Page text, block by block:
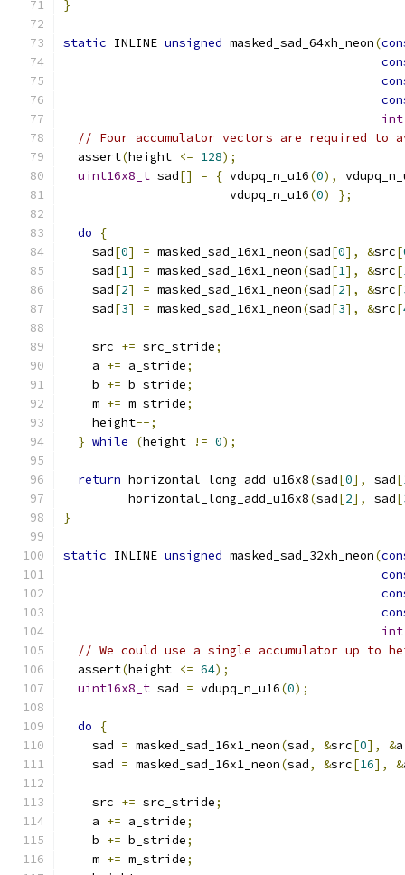
}
static INLINE unsigned masked_sad_64xh_neon(
int
// Four accumulator vectors are required to
  assert
(height <= 128);
uint16x8_t sad[] = { vdupq_n_u16(0),
                       vdupq_n_u16
(0) };
do
{
    sad
[0] = masked_sad_16x1_neon(sad[0], &src[
    sad
[1] = masked_sad_16x1_neon(sad[1], &src[
    sad
[2] = masked_sad_16x1_neon(sad[2], &src[
    sad
[3] = masked_sad_16x1_neon(sad[3], &src[
    src
+= src_stride;
    a
+= a_stride;
    b
+= b_stride;
    m
+= m_stride;
    height
--;
} while (height != 0);
return horizontal_long_add_u16x8(sad[0], sad[
         horizontal_long_add_u16x8
(sad[2], sad[
}
static INLINE unsigned masked_sad_32xh_neon(
int
// We could use a single accumulator up to
  assert
(height <= 64);
uint16x8_t sad = vdupq_n_u16(0);
do
{
    sad
= masked_sad_16x1_neon(sad, &src[0], &a
    sad
= masked_sad_16x1_neon(sad, &src[16], &
    src
+= src_stride;
    a
+= a_stride;
    b
+= b_stride;
    m
+= m_stride;